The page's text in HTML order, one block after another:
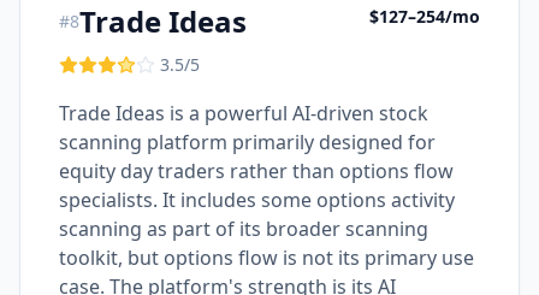
#8Trade Ideas
3.5/5
$127–254/mo
Trade Ideas is a powerful AI-driven stock
scanning platform primarily designed for
equity day traders rather than options flow
specialists. It includes some options activity
scanning as part of its broader scanning
toolkit, but options flow is not its primary use
case. The platform's strength is its AI